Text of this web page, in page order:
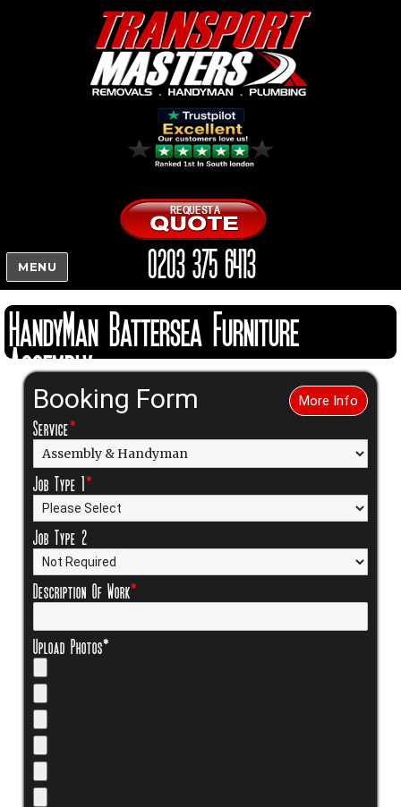
0203 375 6413
MENU
HandyMan Battersea Furniture
Assembly
Booking Form
Service*
Job Type 1*
Job Type 2
Description Of Work*
Upload Photos*
More Info